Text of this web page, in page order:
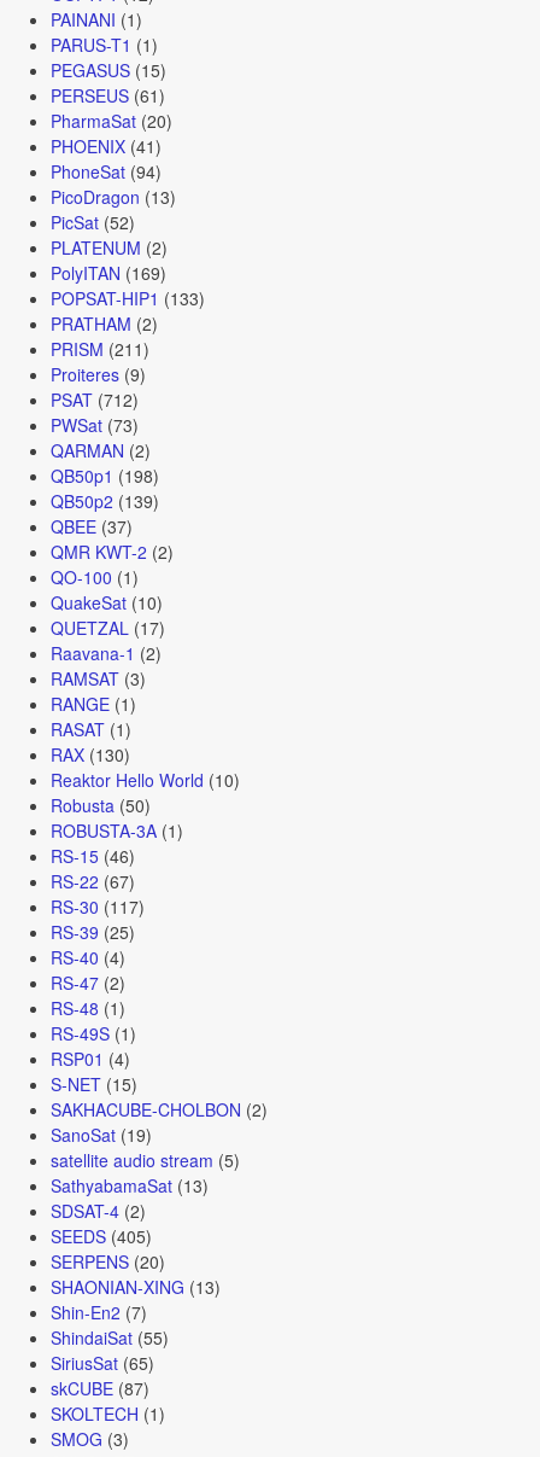
PAINANI (1)
PARUS-T1 (1)
PEGASUS(15)
PERSEUS(61)
PharmaSat(20)
PHOENIX(41)
PhoneSat(94)
PicoDragon (13)
PicSat(52)
PLATENUM (2)
PolyITAN (169)
POPSAT-HIP1 (133)
PRATHAM (2)
PRISM (211)
Proiteres(9)
PSAT(712)
PWSat(73)
QARMAN (2)
QB50p1 (198)
QB50p2 (139)
QBEE(37)
QMR KWT-2 (2)
QO-100 (1)
QuakeSat(10)
QUETZAL(17)
Raavana-1 (2)
RAMSAT(3)
RANGE(1)
RASAT(1)
RAX(130)
Reaktor Hello World (10)
Robusta(50)
ROBUSTA-3A(1)
RS-15(46)
RS-22 (67)
RS-30 (117)
RS-39 (25)
RS-40 (4)
RS-47(2)
RS-48 (1)
RS-49S(1)
RSP01 (4)
S-NET(15)
SAKHACUBE-CHOLBON (2)
SanoSat(19)
satellite audio stream (5)
SathyabamaSat(13)
SDSAT-4(2)
SEEDS(405)
SERPENS(20)
SHAONIAN-XING (13)
Shin-En2 (7)
ShindaiSat(55)
SiriusSat(65)
skCUBE(87)
SKOLTECH (1)
SMOG (3)